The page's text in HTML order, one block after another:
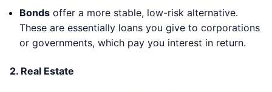
Bonds offer a more stable, low-risk alternative.
These are essentially loans you give to corporations
or governments, which pay you interest in return.
2. Real Estate